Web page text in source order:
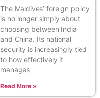
The Maldives’ foreign policy
is no longer simply about
choosing between India
and China. Its national
security is increasingly tied
to how effectively it
manages
Read More »